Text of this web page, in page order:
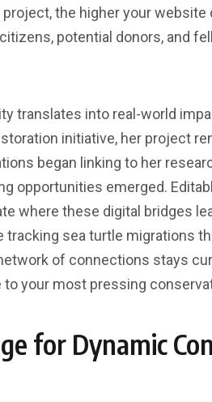
the higher your website
potential donors, and
translates into real-world
initiative, her project
began linking to her
opportunities emerged.
where these digital bridges
tracking sea turtle migrations
of connections stays
your most pressing
for Dynamic